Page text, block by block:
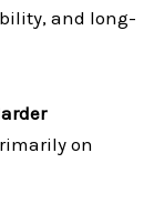
and long-
on